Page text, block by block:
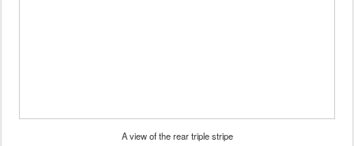
A view of the rear triple stripe